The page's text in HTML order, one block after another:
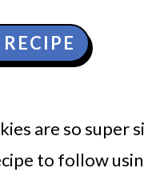
are so super
to follow